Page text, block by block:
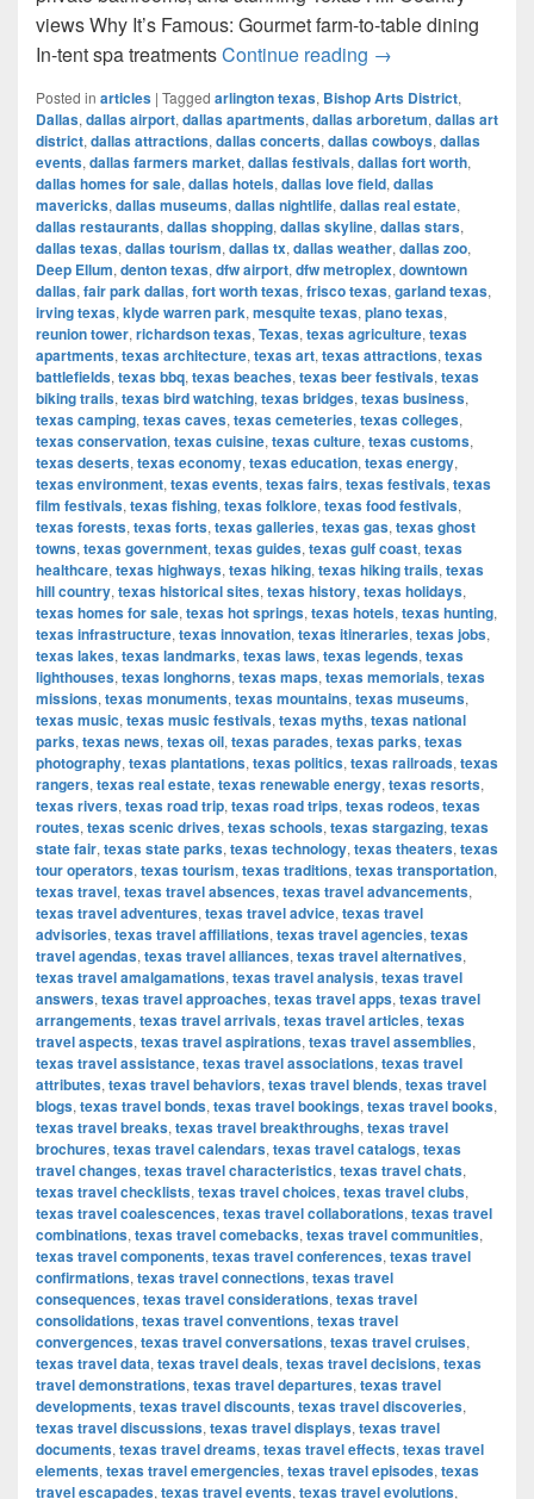
views Why It’s Famous: Gourmet farm-to-table dining
In-tent spa treatmentsContinue reading →
Posted in articles | Tagged arlington texas, Bishop Arts District,
Dallas, dallas airport, dallas apartments, dallas arboretum, dallas art
district, dallas attractions, dallas concerts, dallas cowboys, dallas
events, dallas farmers market, dallas festivals, dallas fort worth,
dallas homes for sale, dallas hotels, dallas love field, dallas
mavericks, dallas museums, dallas nightlife, dallas real estate,
dallas restaurants, dallas shopping, dallas skyline, dallas stars,
dallas texas, dallas tourism, dallas tx, dallas weather, dallas zoo,
Deep Ellum, denton texas, dfw airport, dfw metroplex, downtown
dallas, fair park dallas, fort worth texas, frisco texas, garland texas,
irving texas, klyde warren park, mesquite texas, plano texas,
reunion tower, richardson texas, Texas, texas agriculture, texas
apartments, texas architecture, texas art, texas attractions, texas
battlefields, texas bbq, texas beaches, texas beer festivals, texas
biking trails, texas bird watching, texas bridges, texas business,
texas camping, texas caves, texas cemeteries, texas colleges,
texas conservation, texas cuisine, texas culture, texas customs,
texas deserts, texas economy, texas education, texas energy,
texas environment, texas events, texas fairs, texas festivals, texas
film festivals, texas fishing, texas folklore, texas food festivals,
texas forests, texas forts, texas galleries, texas gas, texas ghost
towns, texas government, texas guides, texas gulf coast, texas
healthcare, texas highways, texas hiking, texas hiking trails, texas
hill country, texas historical sites, texas history, texas holidays,
texas homes for sale, texas hot springs, texas hotels, texas hunting,
texas infrastructure, texas innovation, texas itineraries, texas jobs,
texas lakes, texas landmarks, texas laws, texas legends, texas
lighthouses, texas longhorns, texas maps, texas memorials, texas
missions, texas monuments, texas mountains, texas museums,
texas music, texas music festivals, texas myths, texas national
parks, texas news, texas oil, texas parades, texas parks, texas
photography, texas plantations, texas politics, texas railroads, texas
rangers, texas real estate, texas renewable energy, texas resorts,
texas rivers, texas road trip, texas road trips, texas rodeos, texas
routes, texas scenic drives, texas schools, texas stargazing, texas
state fair, texas state parks, texas technology, texas theaters, texas
tour operators, texas tourism, texas traditions, texas transportation,
texas travel, texas travel absences, texas travel advancements,
texas travel adventures, texas travel advice, texas travel
advisories, texas travel affiliations, texas travel agencies, texas
travel agendas, texas travel alliances, texas travel alternatives,
texas travel amalgamations, texas travel analysis, texas travel
answers, texas travel approaches, texas travel apps, texas travel
arrangements, texas travel arrivals, texas travel articles, texas
travel aspects, texas travel aspirations, texas travel assemblies,
texas travel assistance, texas travel associations, texas travel
attributes, texas travel behaviors, texas travel blends, texas travel
blogs, texas travel bonds, texas travel bookings, texas travel books,
texas travel breaks, texas travel breakthroughs, texas travel
brochures, texas travel calendars, texas travel catalogs, texas
travel changes, texas travel characteristics, texas travel chats,
texas travel checklists, texas travel choices, texas travel clubs,
texas travel coalescences, texas travel collaborations, texas travel
combinations, texas travel comebacks, texas travel communities,
texas travel components, texas travel conferences, texas travel
confirmations, texas travel connections, texas travel
consequences, texas travel considerations, texas travel
consolidations, texas travel conventions, texas travel
convergences, texas travel conversations, texas travel cruises,
texas travel data, texas travel deals, texas travel decisions, texas
travel demonstrations, texas travel departures, texas travel
developments, texas travel discounts, texas travel discoveries,
texas travel discussions, texas travel displays, texas travel
documents, texas travel dreams, texas travel effects, texas travel
elements, texas travel emergencies, texas travel episodes, texas
travel escapades, texas travel events, texas travel evolutions,